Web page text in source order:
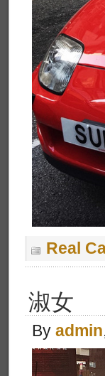
Real
淑女
By admin